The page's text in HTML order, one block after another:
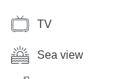
TV
Sea view